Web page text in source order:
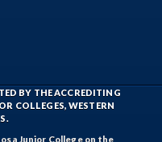
BY THE ACCREDITING
COLLEGES, WESTERN
Junior College on the